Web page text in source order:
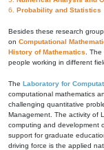
6. Probability and Statistics
Besides these research
on Computational
History of Mathematics .
people working in different
The Laboratory for
computational mathematics
challenging quantitative
Management. The activity of
computing and development
support for graduate
driving force is the applied